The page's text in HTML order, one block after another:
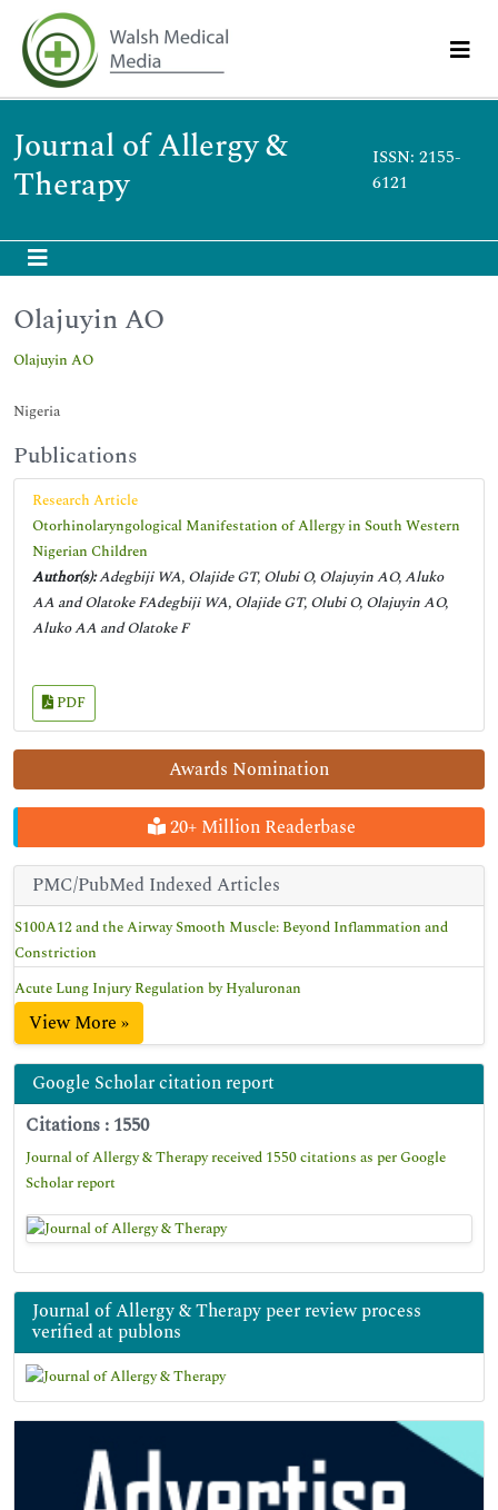
Journal of Allergy &
Therapy
ISSN: 2155-
6121
Awards Nomination
20+ Million Readerbase
PMC/PubMed Indexed Articles
S100A12 and the Airway Smooth Muscle: Beyond Inflammation and
Constriction
Acute Lung Injury Regulation by Hyaluronan
View More »
Google Scholar citation report
Citations : 1550
Journal of Allergy & Therapy received 1550 citations as per Google
Scholar report
Journal of Allergy & Therapy peer review process
verified at publons
Olajuyin AO
Olajuyin AO
Nigeria
Publications
Research Article
Otorhinolaryngological Manifestation of Allergy in South Western
Nigerian Children
Author(s):Adegbiji WA, Olajide GT, Olubi O, Olajuyin AO, Aluko
AA and Olatoke FAdegbiji WA, Olajide GT, Olubi O, Olajuyin AO,
Aluko AA and Olatoke F
PDF